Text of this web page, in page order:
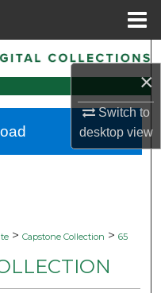
×
Switch to
desktopview
> Capstone Collection > 65